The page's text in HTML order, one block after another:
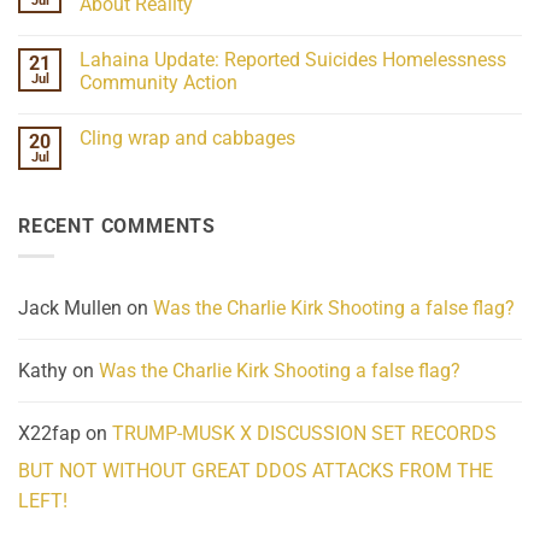
21
ind/Bidy
Frequency
Scientifically
Her
Extraordinary
What
21
Jul
Lahaina Update: Reported Suicides Homelessness
Community Action
on
Homelessness
Community
20
Jul
Cling wrap and cabbages
wrap
RECENT COMMENTS
Jack Mullen on Was the Charlie Kirk Shooting a false flag?
Kathy on Was the Charlie Kirk Shooting a false flag?
X22fap on TRUMP-MUSK X DISCUSSION SET RECORDS
BUT NOT WITHOUT GREAT DDOS ATTACKS FROM THE
LEFT!